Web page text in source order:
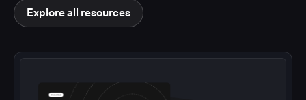
Explore all resources